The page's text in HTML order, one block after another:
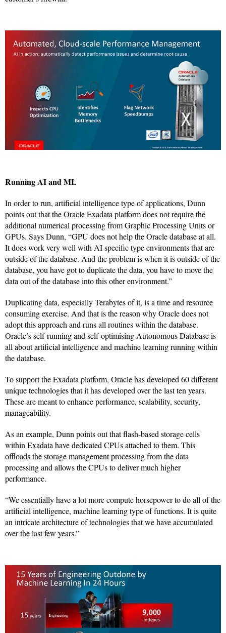
Running AI and ML
In order to run, artificial intelligence type of applications, Dunn
points out that theOracle Exadata platform does not require the
additional numerical processing from Graphic Processing Units or
GPUs. Says Dunn, “GPU does not help the Oracle database at all.
It does work very well with AI specific type environments that are
outside of the database. And the problem is when it is outside of the
database, you have got to duplicate the data, you have to move the
data out of the database into this other environment.”
Duplicating data, especially Terabytes of it, is a time and resource
consuming exercise. And that is the reason why Oracle does not
adopt this approach and runs all routines within the database.
Oracle’s self-running and self-optimising Autonomous Database is
all about artificial intelligence and machine learning running within
the database.
To support the Exadata platform, Oracle has developed 60 different
unique technologies that it has developed over the last ten years.
These are meant to enhance performance, scalability, security,
manageability.
As an example, Dunn points out that flash-based storage cells
within Exadata have dedicated CPUs attached to them. This
offloads the storage management processing from the data
processing and allows the CPUs to deliver much higher
performance.
“We essentially have a lot more compute horsepower to do all of the
artificial intelligence, machine learning type of functions. It is quite
an intricate architecture of technologies that we have accumulated
over the last few years.”